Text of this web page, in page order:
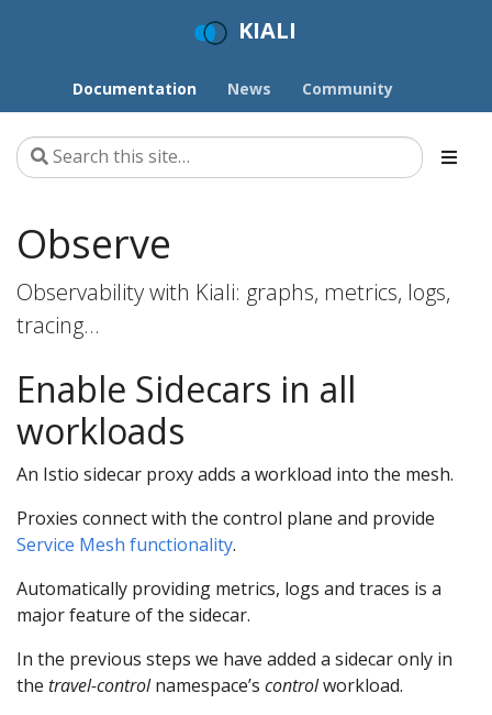
KIALI
Documentation News Community
Observe
Observability with Kiali: graphs, metrics, logs,
tracing…
Enable Sidecars in all
workloads
An Istio sidecar proxy adds a workload into the mesh.
Proxies connect with the control plane and provide
Service Mesh functionality.
Automatically providing metrics, logs and traces is a
major feature of the sidecar.
In the previous steps we have added a sidecar only in
the travel-controlnamespace’s controlworkload.